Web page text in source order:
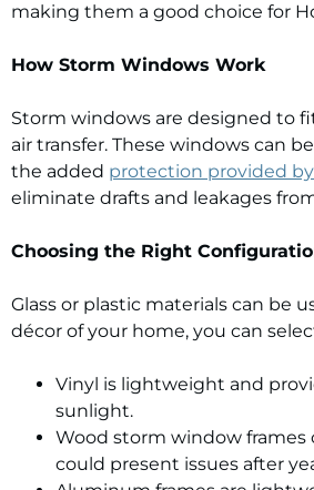
making them a good choice for
How Storm Windows Work
Storm windows are designed to
air transfer. These windows can
the added protection provided
eliminate drafts and leakages
Choosing the Right
Glass or plastic materials can be
décor of your home, you can
Vinyl is lightweight and
sunlight.
Wood storm window frames
could present issues after